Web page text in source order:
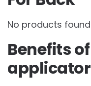
No products
Benefits
applicator